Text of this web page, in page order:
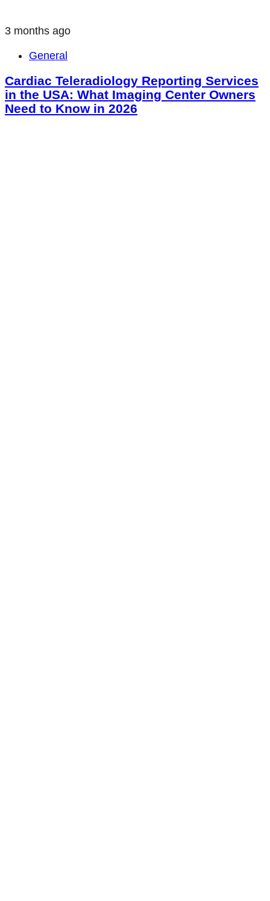
3 months ago
General
Cardiac Teleradiology Reporting Services
in the USA: What Imaging Center Owners
Need to Know in 2026